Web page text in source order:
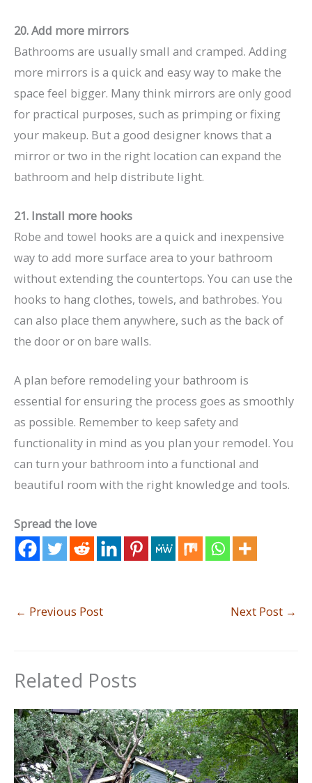
20. Add more mirrors
Bathrooms are usually small and cramped. Adding
more mirrors is a quick and easy way to make the
space feel bigger. Many think mirrors are only good
for practical purposes, such as primping or fixing
your makeup. But a good designer knows that a
mirror or two in the right location can expand the
bathroom and help distribute light.
21. Install more hooks
Robe and towel hooks are a quick and inexpensive
way to add more surface area to your bathroom
without extending the countertops. You can use the
hooks to hang clothes, towels, and bathrobes. You
can also place them anywhere, such as the back of
the door or on bare walls.
A plan before remodeling your bathroom is
essential for ensuring the process goes as smoothly
as possible. Remember to keep safety and
functionality in mind as you plan your remodel. You
can turn your bathroom into a functional and
beautiful room with the right knowledge and tools.
Spread the love
← Previous Post Next Post →
Related Posts